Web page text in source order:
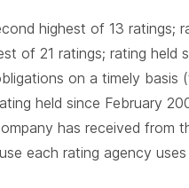
highest of 13 ratings;
of 21 ratings; rating held
on a timely basis
held since February
has received from
each rating agency